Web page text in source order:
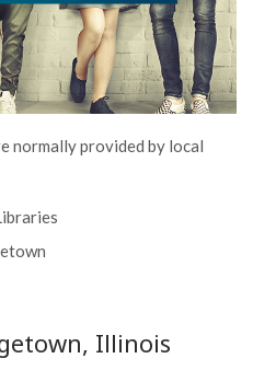
normally provided by local
Illinois